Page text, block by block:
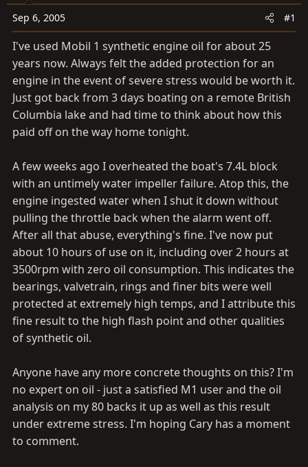
t
a
r
t
Sep 6, 2005 #1
I've used Mobil 1 synthetic engine oil for about 25
years now. Always felt the added protection for an
engine in the event of severe stress would be worth it.
Just got back from 3 days boating on a remote British
Columbia lake and had time to think about how this
paid off on the way home tonight.
A few weeks ago I overheated the boat's 7.4L block
with an untimely water impeller failure. Atop this, the
engine ingested water when I shut it down without
pulling the throttle back when the alarm went off.
After all that abuse, everything's fine. I've now put
about 10 hours of use on it, including over 2 hours at
3500rpm with zero oil consumption. This indicates the
bearings, valvetrain, rings and finer bits were well
protected at extremely high temps, and I attribute this
fine result to the high flash point and other qualities
of synthetic oil.
Anyone have any more concrete thoughts on this? I'm
no expert on oil - just a satisfied M1 user and the oil
analysis on my 80 backs it up as well as this result
under extreme stress. I'm hoping Cary has a moment
to comment.